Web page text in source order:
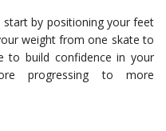
start by positioning your feet
weight from one skate to
to build confidence in your
progressing to more